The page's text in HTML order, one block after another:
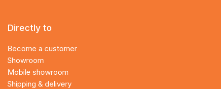
Directly to
Become a customer
Showroom
Mobile showroom
Shipping & delivery